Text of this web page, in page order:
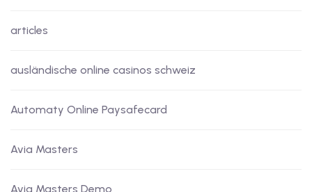
articles
ausländische online casinos schweiz
Automaty Online Paysafecard
Avia Masters
Avia Masters Demo